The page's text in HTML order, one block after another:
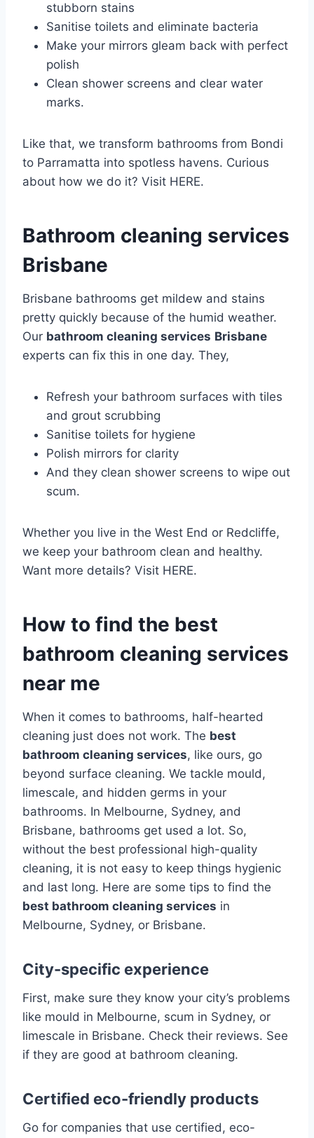
stubborn stains
Sanitise toilets and eliminate bacteria
Make your mirrors gleam back with perfect
polish
Clean shower screens and clear water
marks.
Like that, we transform bathrooms from Bondi
to Parramatta into spotless havens. Curious
about how we do it? Visit HERE.
Bathroom cleaning services
Brisbane
Brisbane bathrooms get mildew and stains
pretty quickly because of the humid weather.
Our bathroom cleaning services Brisbane
experts can fix this in one day. They,
Refresh your bathroom surfaces with tiles
and grout scrubbing
Sanitise toilets for hygiene
Polish mirrors for clarity
And they clean shower screens to wipe out
scum.
Whether you live in the West End or Redcliffe,
we keep your bathroom clean and healthy.
Want more details? Visit HERE.
How to find the best
bathroom cleaning services
near me
When it comes to bathrooms, half-hearted
cleaning just does not work. The best
bathroom cleaning services, like ours, go
beyond surface cleaning. We tackle mould,
limescale, and hidden germs in your
bathrooms. In Melbourne, Sydney, and
Brisbane, bathrooms get used a lot. So,
without the best professional high-quality
cleaning, it is not easy to keep things hygienic
and last long. Here are some tips to find the
best bathroom cleaning services in
Melbourne, Sydney, or Brisbane.
City-specific experience
First, make sure they know your city’s problems
like mould in Melbourne, scum in Sydney, or
limescale in Brisbane. Check their reviews. See
if they are good at bathroom cleaning.
Certified eco-friendly products
Go for companies that use certified, eco-